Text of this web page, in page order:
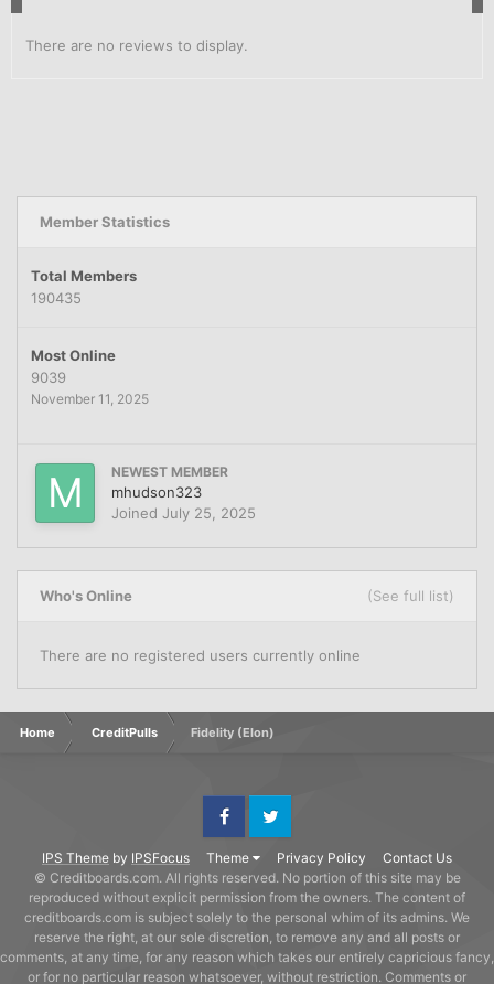
There are no reviews to display.
Member Statistics
Total Members
190435
Most Online
9039
November 11, 2025
NEWEST MEMBER
mhudson323
Joined July 25, 2025
Who's Online (See full list)
There are no registered users currently online
Home CreditPulls Fidelity (Elon)
IPS Theme by IPSFocus Theme Privacy Policy Contact Us
FacebookTwitter
© Creditboards.com. All rights reserved. No portion of this site may be
reproduced without explicit permission from the owners. The content of
creditboards.com is subject solely to the personal whim of its admins. We
reserve the right, at our sole discretion, to remove any and all posts or
comments, at any time, for any reason which takes our entirely capricious fancy,
or for no particular reason whatsoever, without restriction. Comments or